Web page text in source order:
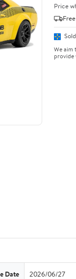
Price
We aim
provide
Date 2026/06/27